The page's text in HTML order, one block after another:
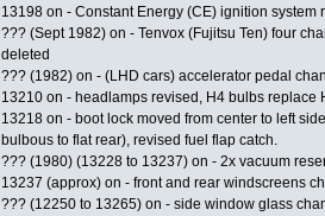
13198 on - Constant Energy (CE) ignition system
??? (Sept 1982) on - Tenvox (Fujitsu Ten) four
deleted
??? (1982) on - (LHD cars) accelerator pedal
13210 on - headlamps revised, H4 bulbs
13218 on - boot lock moved from center to left
bulbous to flat rear), revised fuel flap catch.
??? (1980) (13228 to 13237) on - 2x vacuum
13237 (approx) on - front and rear windscreens
??? (12250 to 13265) on - side window glass